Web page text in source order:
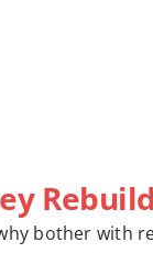
bother with